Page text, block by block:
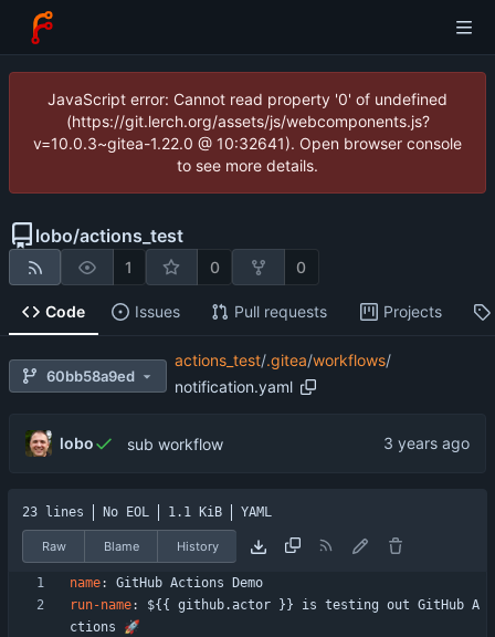
JavaScript error: Cannot read property '0' of undefined
(https://git.lerch.org/assets/js/webcomponents.js?
v=10.0.3~gitea-1.22.0 @ 10:32641). Open browser console
to see more details.
lobo/actions_test
1 0 0
Code Issues Pull requests Projects
60bb58a9ed
actions_test/.gitea/workflows/
notification.yaml
lobo sub workflow
23 lines No EOL 1.1 KiB YAML
Raw Blame History
name:
GitHub Actions Demo
run-name:
${{ github.actor }} is testing out GitHub A
ctions 🚀